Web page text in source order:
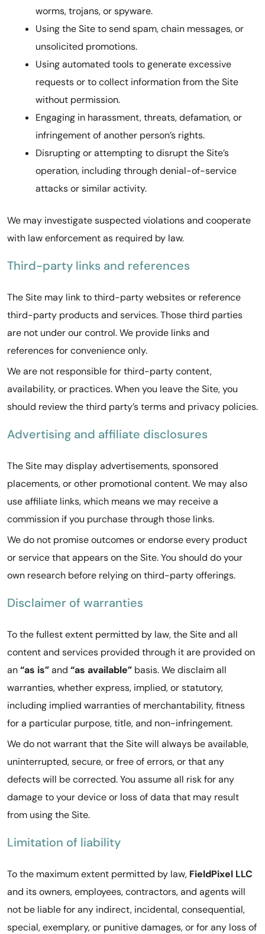
worms, trojans, or spyware.
Using the Site to send spam, chain messages, or
unsolicited promotions.
Using automated tools to generate excessive
requests or to collect information from the Site
without permission.
Engaging in harassment, threats, defamation, or
infringement of another person’s rights.
Disrupting or attempting to disrupt the Site’s
operation, including through denial-of-service
attacks or similar activity.
We may investigate suspected violations and cooperate
with law enforcement as required by law.
Third-party links and references
The Site may link to third-party websites or reference
third-party products and services. Those third parties
are not under our control. We provide links and
references for convenience only.
We are not responsible for third-party content,
availability, or practices. When you leave the Site, you
should review the third party’s terms and privacy policies.
Advertising and affiliate disclosures
The Site may display advertisements, sponsored
placements, or other promotional content. We may also
use affiliate links, which means we may receive a
commission if you purchase through those links.
We do not promise outcomes or endorse every product
or service that appears on the Site. You should do your
own research before relying on third-party offerings.
Disclaimer of warranties
To the fullest extent permitted by law, the Site and all
content and services provided through it are provided on
an“as is”and “as available” basis. We disclaim all
warranties, whether express, implied, or statutory,
including implied warranties of merchantability, fitness
for a particular purpose, title, and non-infringement.
We do not warrant that the Site will always be available,
uninterrupted, secure, or free of errors, or that any
defects will be corrected. You assume all risk for any
damage to your device or loss of data that may result
from using the Site.
Limitation of liability
To the maximum extent permitted by law, FieldPixel LLC
and its owners, employees, contractors, and agents will
not be liable for any indirect, incidental, consequential,
special, exemplary, or punitive damages, or for any loss of